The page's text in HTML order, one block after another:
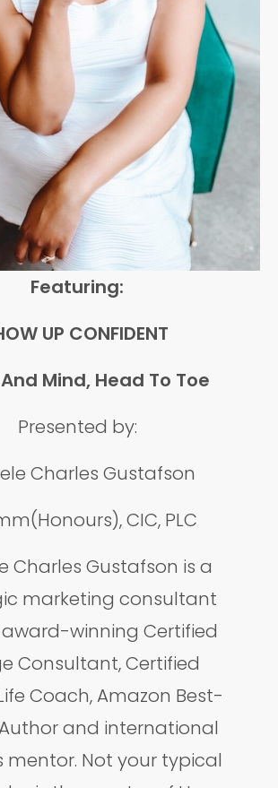
Featuring:
UP CONFIDENT
Mind, Head To Toe
Presented by:
Charles Gustafson
CIC, PLC
Charles Gustafson is a
marketing consultant
winning Certified
Consultant, Certified
Coach, Amazon Best-
and international
mentor. Not your typical